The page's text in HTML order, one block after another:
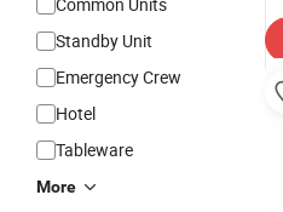
Standby Unit
Emergency Crew
Hotel
Tableware
More